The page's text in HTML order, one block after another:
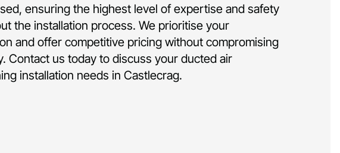
ensuring the highest level of expertise and safety
the installation process. We prioritise your
and offer competitive pricing without compromising
Contact us today to discuss your ducted air
installation needs in Castlecrag.